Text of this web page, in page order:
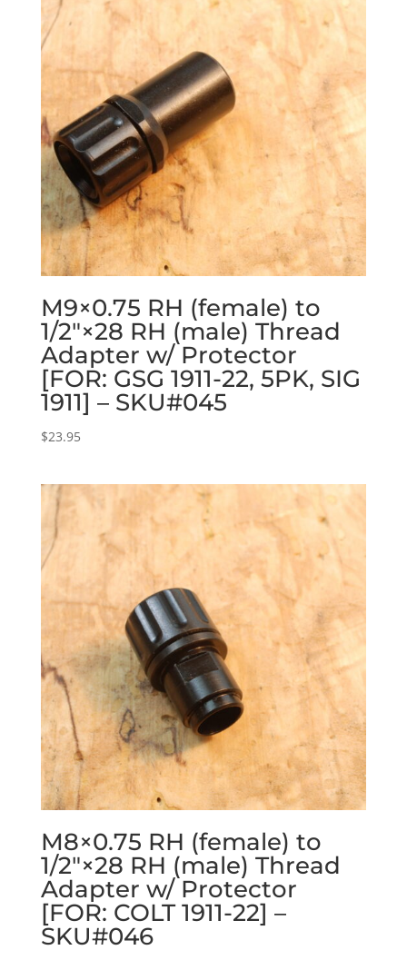
M9×0.75 RH (female) to
1/2″×28 RH (male) Thread
Adapter w/ Protector
[FOR: GSG 1911-22, 5PK, SIG
1911] – SKU#045
$23.95
M8×0.75 RH (female) to
1/2″×28 RH (male) Thread
Adapter w/ Protector
[FOR: COLT 1911-22] –
SKU#046